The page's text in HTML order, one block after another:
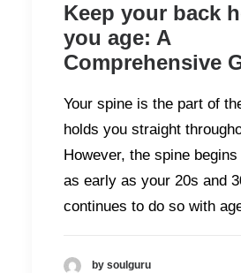
Keep your back
you age: A
Comprehensive
Your spine is the part of
holds you straight
However, the spine
as early as your 20s and
continues to do so with
by soulguru